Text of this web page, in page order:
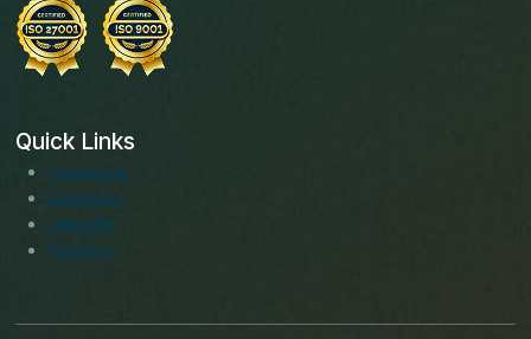
Quick Links
Facebook
Instagram
LinkedIn
Youtube